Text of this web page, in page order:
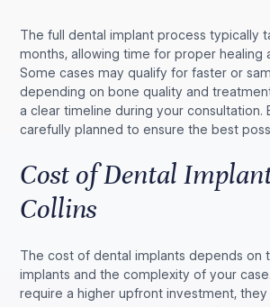
The full dental implant process typically
months, allowing time for proper healing
Some cases may qualify for faster or
depending on bone quality and
a clear timeline during your consultation.
carefully planned to ensure the best
Cost of Dental
Collins
The cost of dental implants depends on
implants and the complexity of your
require a higher upfront investment,